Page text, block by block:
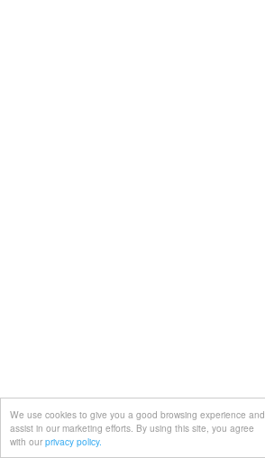
We use cookies to give you a good browsing experience and
assist in our marketing efforts. By using this site, you agree
with our privacy policy.